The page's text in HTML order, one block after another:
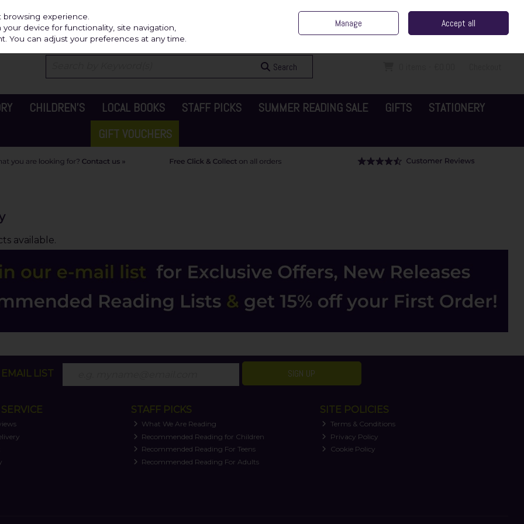
Sign in Join
Search
CHILDREN'S LOCAL BOOKS STAFF PICKS SUMMER READING SALE GIFTS
STATIONERY
GIFT VOUCHERS
available.
LIST SIGN UP
STAFF PICKS
What We Are Reading
Recommended Reading for Children
Recommended Reading For Teens
Recommended Reading For Adults
SITE POLICIES
Terms & Conditions
Privacy Policy
Cookie Policy
experience.
device for functionality, site navigation,
You can adjust your preferences at any time.
Manage Accept all